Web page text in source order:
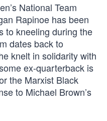
National Team
Rapinoe has been
to kneeling during the
dates back to
knelt in solidarity with
ex-quarterback is
the Marxist Black
to Michael Brown’s